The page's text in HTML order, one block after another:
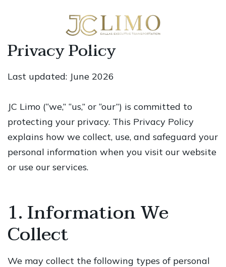
Privacy Policy
Last updated: June 2026
JC Limo (“we,” “us,” or “our”) is committed to
protecting your privacy. This Privacy Policy
explains how we collect, use, and safeguard your
personal information when you visit our website
or use our services.
1. Information We
Collect
We may collect the following types of personal